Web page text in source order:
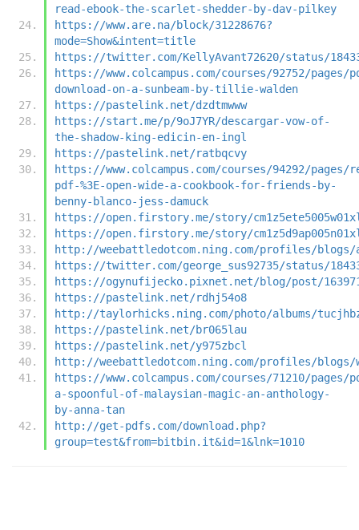
read-ebook-the-scarlet-shedder-by-dav-pilkey
https://www.are.na/block/31228676?
mode=Show&intent=title
https://twitter.com/KellyAvant72620/status/
https://www.colcampus.com/courses/92752/pages/
download-on-a-sunbeam-by-tillie-walden
https://pastelink.net/dzdtmwww
https://start.me/p/9oJ7YR/descargar-vow-of-
the-shadow-king-edicin-en-ingl
https://pastelink.net/ratbqcvy
https://www.colcampus.com/courses/94292/pages/
pdf-%3E-open-wide-a-cookbook-for-friends-by-
benny-blanco-jess-damuck
https://open.firstory.me/story/
https://open.firstory.me/story/
http://weebattledotcom.ning.com/profiles/
https://twitter.com/george_sus92735/status/
https://ogynufijecko.pixnet.net/blog/post/
https://pastelink.net/rdhj54o8
http://taylorhicks.ning.com/photo/albums/
https://pastelink.net/br065lau
https://pastelink.net/y975zbcl
http://weebattledotcom.ning.com/profiles/blogs/
https://www.colcampus.com/courses/71210/pages/
a-spoonful-of-malaysian-magic-an-anthology-
by-anna-tan
http://get-pdfs.com/download.php?
group=test&from=bitbin.it&id=1&lnk=1010